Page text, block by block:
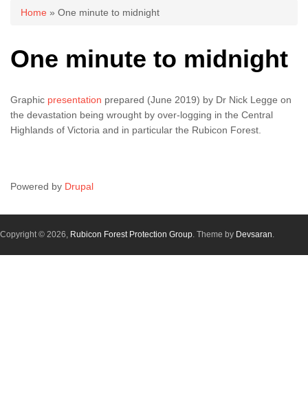
Home » One minute to midnight
One minute to midnight
Graphic presentation prepared (June 2019) by Dr Nick Legge on
the devastation being wrought by over-logging in the Central
Highlands of Victoria and in particular the Rubicon Forest.
Powered by Drupal
Copyright © 2026, Rubicon Forest Protection Group. Theme by Devsaran.